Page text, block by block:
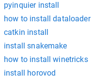
pyinquier install
how to install dataloader
catkin install
install snakemake
how to install winetricks
install horovod